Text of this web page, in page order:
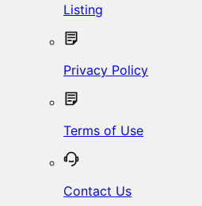
Listing
Privacy Policy
Terms of Use
Contact Us